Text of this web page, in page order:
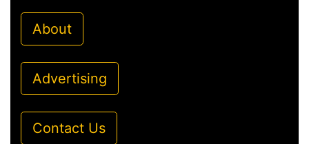
About
Advertising
Contact Us